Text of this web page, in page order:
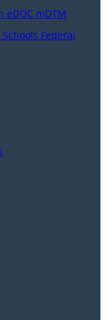
eDOC mDTM
Federal